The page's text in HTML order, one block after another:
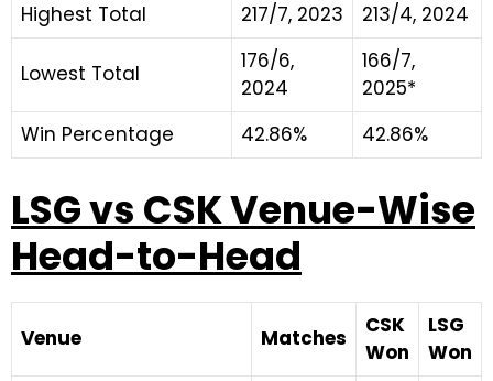
Highest Total
217/7, 2023 213/4, 2024
Lowest Total
176/6,
2024
166/7,
2025*
Win Percentage
42.86% 42.86%
LSG vs CSK Venue-Wise
Head-to-Head
Venue Matches
CSK
Won
LSG
Won